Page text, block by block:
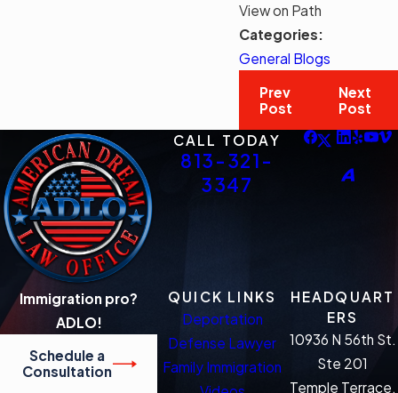
View on Path
Categories:
General Blogs
Prev
Post
Next
Post
CALL TODAY
813-321-
3347
Immigration pro?
ADLO!
Schedule a
Consultation
QUICK LINKS
Deportation
Defense Lawyer
Family Immigration
HEADQUART
ERS
10936 N 56th St.
Ste 201
Temple Terrace,